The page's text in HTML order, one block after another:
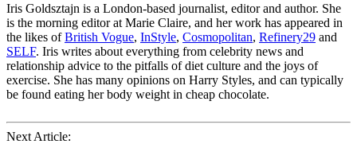
Iris Goldsztajn is a London-based journalist, editor and author. She
is the morning editor at Marie Claire, and her work has appeared in
the likes ofBritish Vogue, InStyle, Cosmopolitan, Refinery29 and
SELF. Iris writes about everything from celebrity news and
relationship advice to the pitfalls of diet culture and the joys of
exercise. She has many opinions on Harry Styles, and can typically
be found eating her body weight in cheap chocolate.
Next Article: